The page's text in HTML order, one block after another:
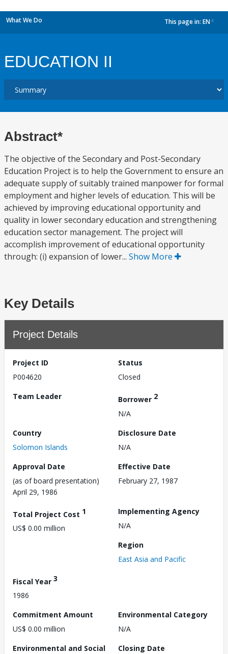
What We Do This page in: EN
EDUCATION II
Abstract*
The objective of the Secondary and Post-Secondary
Education Project is to help the Government to ensure an
adequate supply of suitably trained manpower for formal
employment and higher levels of education. This will be
achieved by improving educational opportunity and
quality in lower secondary education and strengthening
education sector management. The project will
accomplish improvement of educational opportunity
through: (i) expansion of lower... Show More
Key Details
Project Details
Project ID
P004620
Status
Closed
Team Leader
Borrower 2
N/A
Country
Solomon Islands
Disclosure Date
N/A
Approval Date
(as of board presentation)
April 29, 1986
Effective Date
February 27, 1987
Total Project Cost 1
US$ 0.00 million
Implementing Agency
N/A
Region
East Asia and Pacific
Fiscal Year 3
1986
Commitment Amount
US$ 0.00 million
Environmental Category
N/A
Environmental and Social
Closing Date